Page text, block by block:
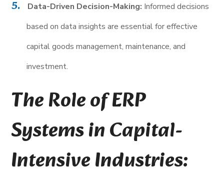
Data-Driven Decision-Making: Informed decisions
based on data insights are essential for effective
capital goods management, maintenance, and
investment.
The Role of ERP
Systems in Capital-
Intensive Industries: